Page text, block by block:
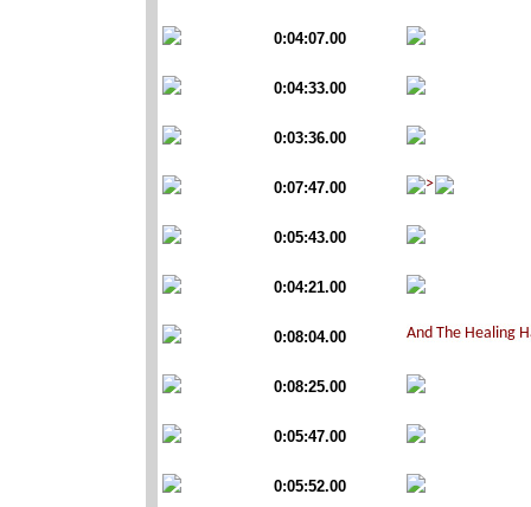
0:04:07.00
0:04:33.00
0:03:36.00
0:07:47.00
0:05:43.00
0:04:21.00
0:08:04.00
0:08:25.00
0:05:47.00
0:05:52.00